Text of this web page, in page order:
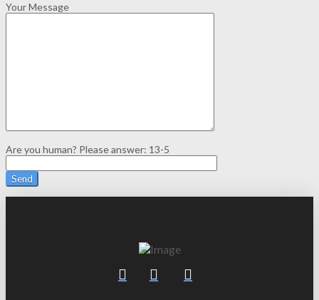
Your Message
Are you human? Please answer: 13-5